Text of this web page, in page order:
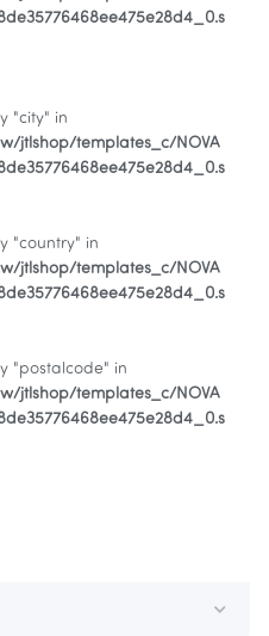
"city" in
jtlshop/templates_c/NOVA
"country" in
jtlshop/templates_c/NOVA
"postalcode" in
jtlshop/templates_c/NOVA